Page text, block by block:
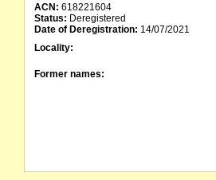
ACN: 618221604
Status: Deregistered
Date of Deregistration: 14/07/2021
Locality:
Former names: